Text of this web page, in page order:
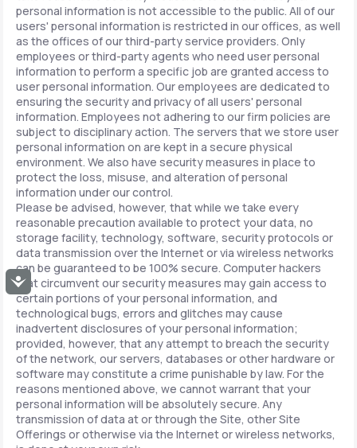
Accessibility
personal information is not accessible to the public. All of our
users' personal information is restricted in our offices, as well
as the offices of our third-party service providers. Only
employees or third-party agents who need user personal
information to perform a specific job are granted access to
user personal information. Our employees are dedicated to
ensuring the security and privacy of all users' personal
information. Employees not adhering to our firm policies are
subject to disciplinary action. The servers that we store user
personal information on are kept in a secure physical
environment. We also have security measures in place to
protect the loss, misuse, and alteration of personal
information under our control.
Please be advised, however, that while we take every
reasonable precaution available to protect your data, no
storage facility, technology, software, security protocols or
data transmission over the Internet or via wireless networks
can be guaranteed to be 100% secure. Computer hackers
that circumvent our security measures may gain access to
certain portions of your personal information, and
technological bugs, errors and glitches may cause
inadvertent disclosures of your personal information;
provided, however, that any attempt to breach the security
of the network, our servers, databases or other hardware or
software may constitute a crime punishable by law. For the
reasons mentioned above, we cannot warrant that your
personal information will be absolutely secure. Any
transmission of data at or through the Site, other Site
Offerings or otherwise via the Internet or wireless networks,